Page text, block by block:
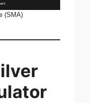
(SMA)